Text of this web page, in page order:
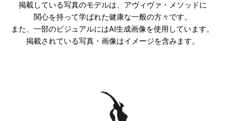
掲載している写真のモデルは、アヴィヴァ・メソッドに
関心を持って学ばれた健康な一般の方々です。
また、一部のビジュアルにはAI生成画像を使用しています。
掲載されている写真・画像はイメージを含みます。